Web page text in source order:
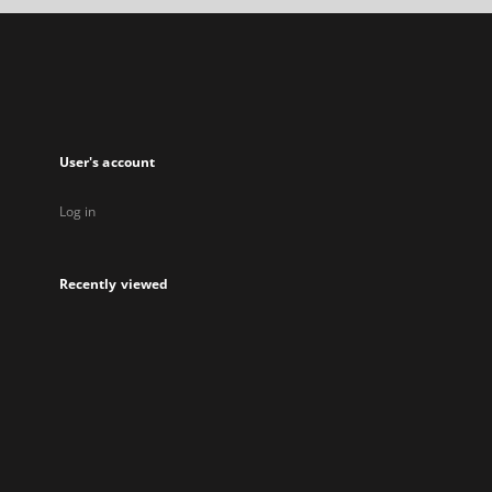
new
User's account
Log in
Recently viewed